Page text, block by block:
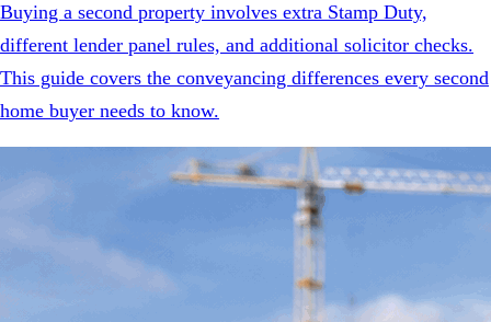
Buying a second property involves extra Stamp Duty,
different lender panel rules, and additional solicitor checks.
This guide covers the conveyancing differences every second
home buyer needs to know.